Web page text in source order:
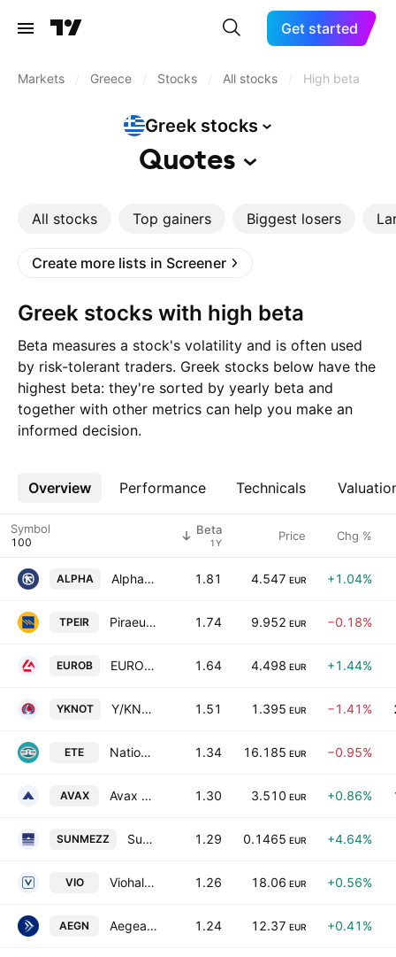
Get started
Markets Greece Stocks All stocks High beta
Greek stocks
Quotes
All stocks Top gainers Biggest losers
Create more lists in Screener
Greek stocks with high beta
Beta measures a stock's volatility and is often used
by risk-tolerant traders. Greek stocks below have the
highest beta: they're sorted by yearly beta and
together with other metrics can help you make an
informed decision.
Overview Performance Technicals
More
Symbol Beta
1Y Price Chg %
ALPHA Alpha Bank S.A. 1.81 4.547 EUR +1.04%
TPEIR Piraeus Bank S.A. 1.74 9.952 EUR −0.18%
EUROB EUROBANK S.A. 1.64 4.498 EUR +1.44%
YKNOT Y/KNOT S.A 1.51 1.395 EUR −1.41%
ETE National Bank of Greece S.A. 1.34 16.185 EUR −0.95%
AVAX Avax S.A. 1.30 3.510 EUR +0.86%
SUNMEZZ SunriseMezz Plc 1.29 0.1465 EUR +4.64%
VIO Viohalco SA/NV 1.26 18.06 EUR +0.56%
AEGN Aegean Airlines SA 1.24 12.37 EUR +0.41%